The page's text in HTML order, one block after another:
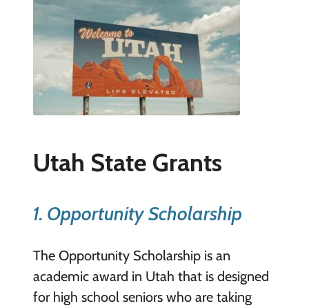
Utah State Grants
1. Opportunity Scholarship
The Opportunity Scholarship is an
academic award in Utah that is designed
for high school seniors who are taking